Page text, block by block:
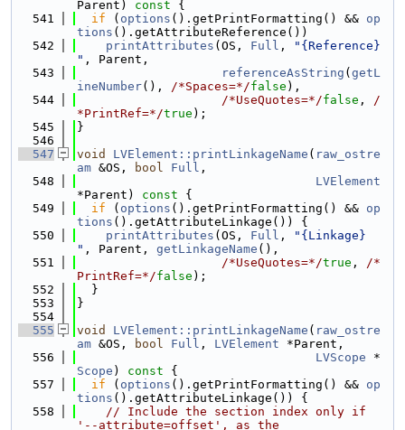
Parent)
const {
  541
if ( options ().getPrintFormatting() && op
tions ().getAttributeReference())
  542
printAttributes (OS, Full ,
"{Reference}
" , Parent,
  543
referenceAsString ( getL
ineNumber(), /*Spaces=*/false ),
  544
/*UseQuotes=*/false , /
*PrintRef=*/true );
  545
}
  546
  547
void LVElement::printLinkageName ( raw_ostre
am &OS, bool Full ,
  548
LVElement
*Parent)
const {
  549
if ( options ().getPrintFormatting() && op
tions ().getAttributeLinkage()) {
  550
printAttributes (OS, Full ,
"{Linkage}
" , Parent, getLinkageName (),
  551
/*UseQuotes=*/true , /*
PrintRef=*/false );
  552
  }
  553
}
  554
  555
void LVElement::printLinkageName ( raw_ostre
am &OS, bool Full , LVElement *Parent,
  556
LVScope *
Scope ) const {
  557
if ( options ().getPrintFormatting() && op
tions ().getAttributeLinkage()) {
  558
// Include the section index only if
'--attribute=offset', as the